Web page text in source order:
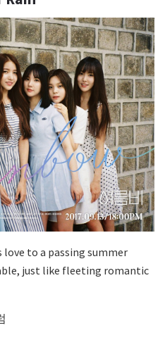
to a passing summer
just like fleeting romantic